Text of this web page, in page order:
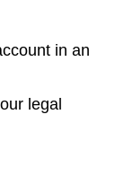
in an
legal